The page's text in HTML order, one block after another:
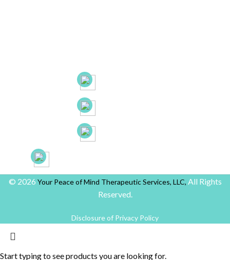
© 2026 Your Peace of Mind Therapeutic Services, LLC, All Rights
Reserved.
Disclosure of Privacy Policy
Start typing to see products you are looking for.